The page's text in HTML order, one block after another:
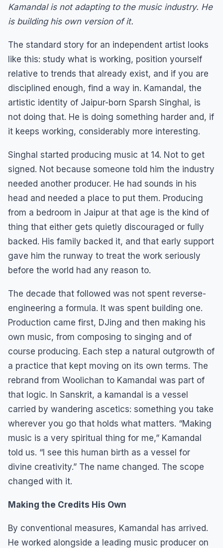
Kamandal is not adapting to the music industry. He
is building his own version of it.
The standard story for an independent artist looks
like this: study what is working, position yourself
relative to trends that already exist, and if you are
disciplined enough, find a way in. Kamandal, the
artistic identity of Jaipur-born Sparsh Singhal, is
not doing that. He is doing something harder and, if
it keeps working, considerably more interesting.
Singhal started producing music at 14. Not to get
signed. Not because someone told him the industry
needed another producer. He had sounds in his
head and needed a place to put them. Producing
from a bedroom in Jaipur at that age is the kind of
thing that either gets quietly discouraged or fully
backed. His family backed it, and that early support
gave him the runway to treat the work seriously
before the world had any reason to.
The decade that followed was not spent reverse-
engineering a formula. It was spent building one.
Production came first, DJing and then making his
own music, from composing to singing and of
course producing. Each step a natural outgrowth of
a practice that kept moving on its own terms. The
rebrand from Woolichan to Kamandal was part of
that logic. In Sanskrit, a kamandal is a vessel
carried by wandering ascetics: something you take
wherever you go that holds what matters. “Making
music is a very spiritual thing for me,” Kamandal
told us. “I see this human birth as a vessel for
divine creativity.” The name changed. The scope
changed with it.
Making the Credits His Own
By conventional measures, Kamandal has arrived.
He worked alongside a leading music producer on